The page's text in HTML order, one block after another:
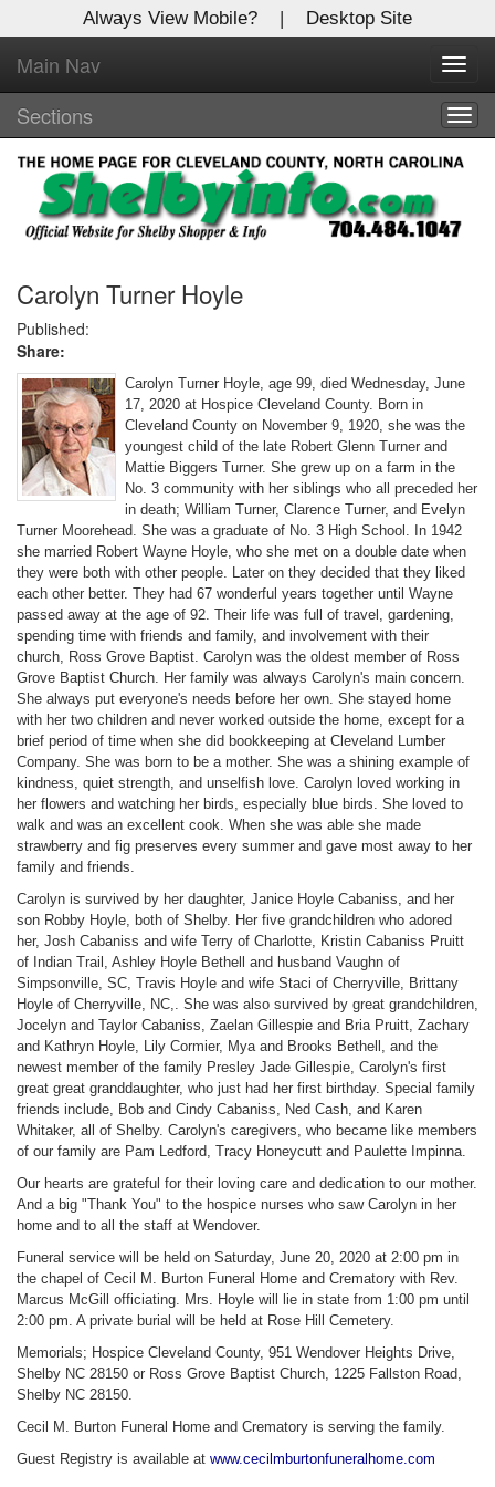
Always View Mobile? | Desktop Site
Main Nav
Sections
Carolyn Turner Hoyle
Published:
Share:
Carolyn Turner Hoyle, age 99, died Wednesday, June
17, 2020 at Hospice Cleveland County. Born in
Cleveland County on November 9, 1920, she was the
youngest child of the late Robert Glenn Turner and
Mattie Biggers Turner. She grew up on a farm in the
No. 3 community with her siblings who all preceded her
in death; William Turner, Clarence Turner, and Evelyn
Turner Moorehead. She was a graduate of No. 3 High School. In 1942
she married Robert Wayne Hoyle, who she met on a double date when
they were both with other people. Later on they decided that they liked
each other better. They had 67 wonderful years together until Wayne
passed away at the age of 92. Their life was full of travel, gardening,
spending time with friends and family, and involvement with their
church, Ross Grove Baptist. Carolyn was the oldest member of Ross
Grove Baptist Church. Her family was always Carolyn's main concern.
She always put everyone's needs before her own. She stayed home
with her two children and never worked outside the home, except for a
brief period of time when she did bookkeeping at Cleveland Lumber
Company. She was born to be a mother. She was a shining example of
kindness, quiet strength, and unselfish love. Carolyn loved working in
her flowers and watching her birds, especially blue birds. She loved to
walk and was an excellent cook. When she was able she made
strawberry and fig preserves every summer and gave most away to her
family and friends.
Carolyn is survived by her daughter, Janice Hoyle Cabaniss, and her
son Robby Hoyle, both of Shelby. Her five grandchildren who adored
her, Josh Cabaniss and wife Terry of Charlotte, Kristin Cabaniss Pruitt
of Indian Trail, Ashley Hoyle Bethell and husband Vaughn of
Simpsonville, SC, Travis Hoyle and wife Staci of Cherryville, Brittany
Hoyle of Cherryville, NC,. She was also survived by great grandchildren,
Jocelyn and Taylor Cabaniss, Zaelan Gillespie and Bria Pruitt, Zachary
and Kathryn Hoyle, Lily Cormier, Mya and Brooks Bethell, and the
newest member of the family Presley Jade Gillespie, Carolyn's first
great great granddaughter, who just had her first birthday. Special family
friends include, Bob and Cindy Cabaniss, Ned Cash, and Karen
Whitaker, all of Shelby. Carolyn's caregivers, who became like members
of our family are Pam Ledford, Tracy Honeycutt and Paulette Impinna.
Our hearts are grateful for their loving care and dedication to our mother.
And a big "Thank You" to the hospice nurses who saw Carolyn in her
home and to all the staff at Wendover.
Funeral service will be held on Saturday, June 20, 2020 at 2:00 pm in
the chapel of Cecil M. Burton Funeral Home and Crematory with Rev.
Marcus McGill officiating. Mrs. Hoyle will lie in state from 1:00 pm until
2:00 pm. A private burial will be held at Rose Hill Cemetery.
Memorials; Hospice Cleveland County, 951 Wendover Heights Drive,
Shelby NC 28150 or Ross Grove Baptist Church, 1225 Fallston Road,
Shelby NC 28150.
Cecil M. Burton Funeral Home and Crematory is serving the family.
Guest Registry is available at www.cecilmburtonfuneralhome.com
X
Log In to
Shelby Shopper
Welcome to the site. Please login.
Username/Email:
Password:
Login
Not a Member?
Clickhereto register!
Forgot your username or password?Click Here